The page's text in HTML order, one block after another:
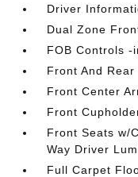
Driver
Dual Zone
FOB Controls -
Front And
Front Center
Front
Front Seats w/
Way Driver
Full Carpet